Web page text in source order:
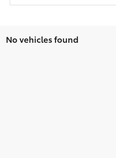
No vehicles found